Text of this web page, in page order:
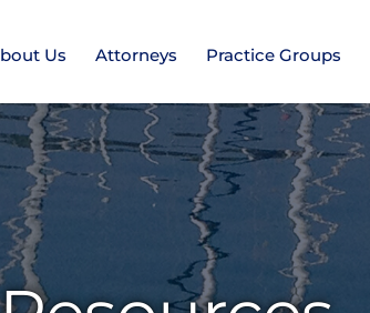
Us Attorneys Practice Groups